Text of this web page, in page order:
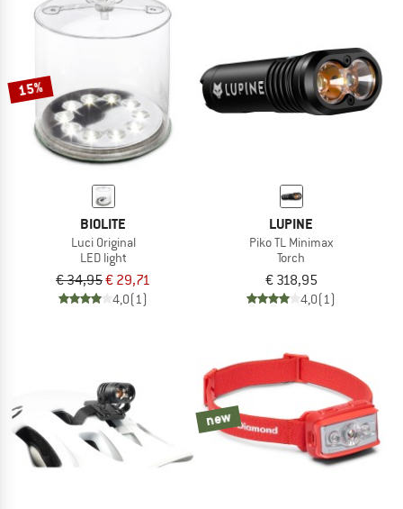
15%
BIOLITE
Luci Original
LED light
€ 34,95€ 29,71
4,0(1)
LUPINE
Piko TL Minimax
Torch
€ 318,95
4,0(1)
new